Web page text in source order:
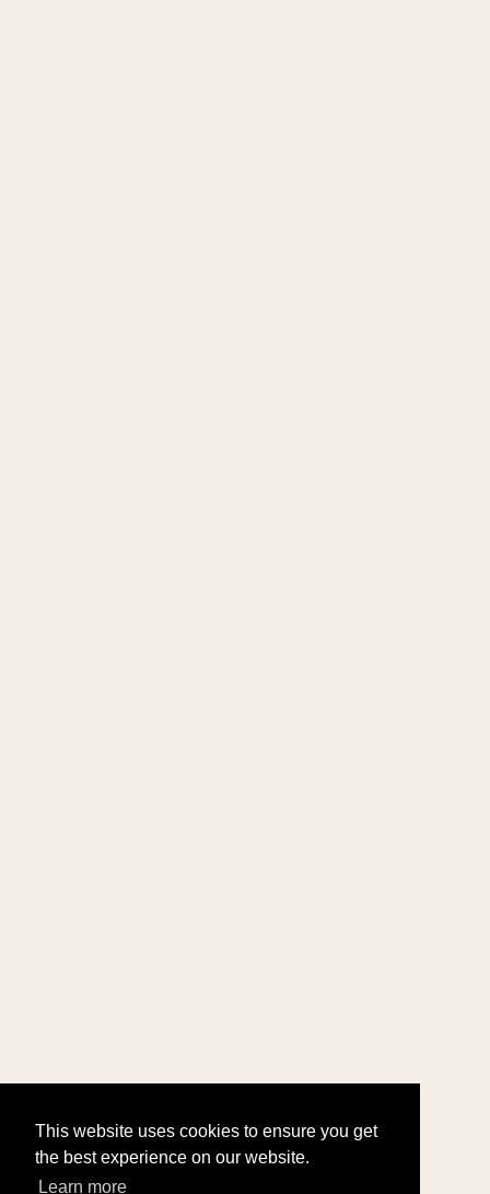
This website uses cookies to ensure you get
the best experience on our website.
Learn more